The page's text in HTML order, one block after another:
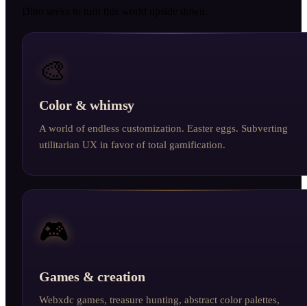
🎨
Color & whimsy
A world of endless customization. Easter eggs. Subverting
utilitarian UX in favor of total gamification.
🎮
Games & creation
Webxdc games, treasure hunting, abstract color palettes,